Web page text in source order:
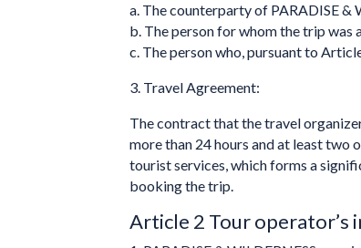
a. The counterparty of PARADISE &
b. The person for whom the trip was
c. The person who, pursuant to
3. Travel Agreement:
The contract that the travel
more than 24 hours and at least two
tourist services, which forms a
booking the trip.
Article 2 Tour operator’s